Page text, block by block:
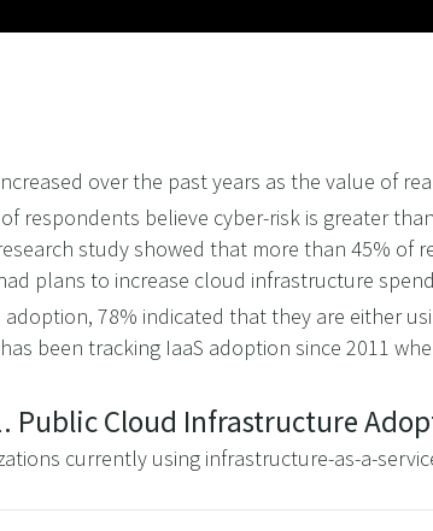
over the past years as the value of
respondents believe cyber-risk is greater
study showed that more than 45%
plans to increase cloud infrastructure
78% indicated that they are either
been tracking IaaS adoption since 2011
Public Cloud Infrastructure
currently using infrastructure-as-a-